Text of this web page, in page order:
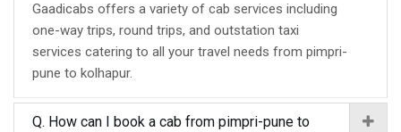
Gaadicabs offers a variety of cab services including
one-way trips, round trips, and outstation taxi
services catering to all your travel needs from pimpri-
pune to kolhapur.
Q. How can I book a cab from pimpri-pune to